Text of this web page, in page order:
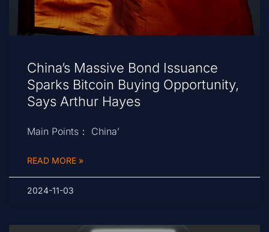
China’s Massive Bond Issuance
Sparks Bitcoin Buying Opportunity,
Says Arthur Hayes
Main Points： China’
READ MORE »
2024-11-03